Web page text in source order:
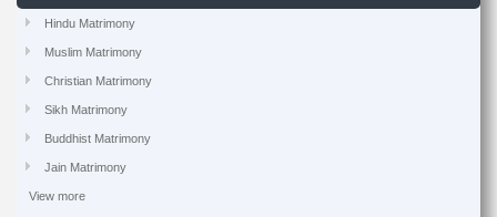
Hindu Matrimony
Muslim Matrimony
Christian Matrimony
Sikh Matrimony
Buddhist Matrimony
Jain Matrimony
View more